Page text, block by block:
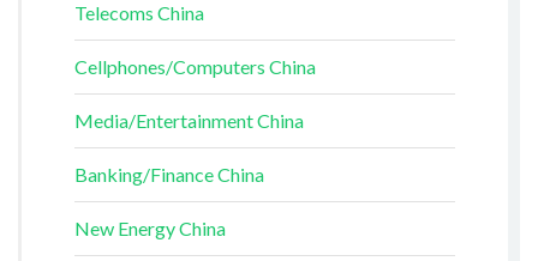
Telecoms China
Cellphones/Computers China
Media/Entertainment China
Banking/Finance China
New Energy China